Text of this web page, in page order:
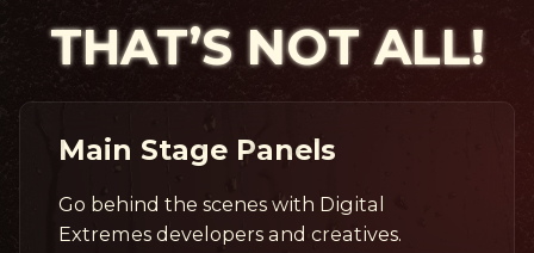
THAT’S NOT ALL!
Main Stage Panels
Go behind the scenes with Digital
Extremes developers and creatives.